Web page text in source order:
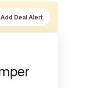
Add Deal Alert